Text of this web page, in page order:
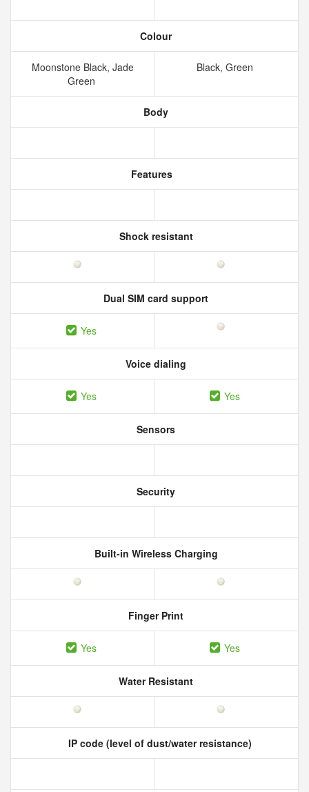
Colour
Moonstone Black, Jade
Green
Black, Green
Body
Features
Shock resistant
Dual SIM card support
Yes
Voice dialing
Yes Yes
Sensors
Security
Built-in Wireless Charging
Finger Print
Yes Yes
Water Resistant
IP code (level of dust/water resistance)